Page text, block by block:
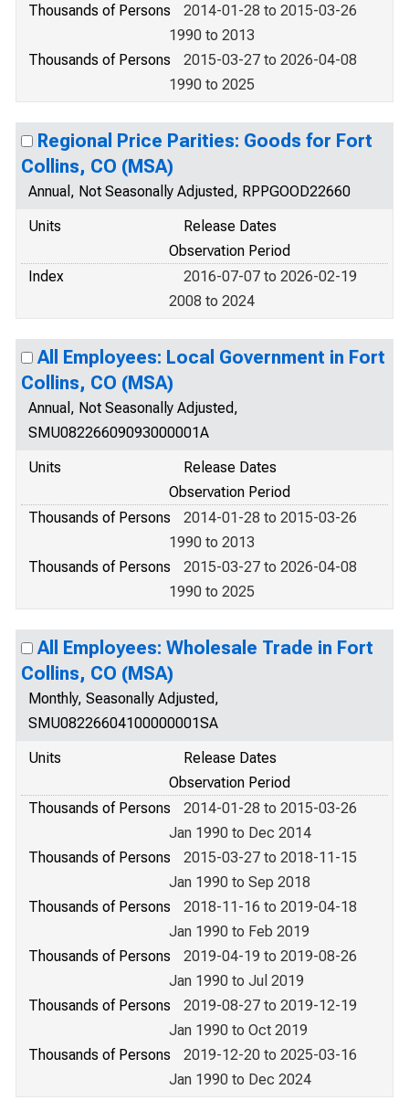
Thousands of Persons
2014-01-28 to 2015-03-26
1990 to 2013
Thousands of Persons
2015-03-27 to 2026-04-08
1990 to 2025
Regional Price Parities: Goods for Fort
Collins, CO (MSA)
Annual, Not Seasonally Adjusted, RPPGOOD22660
Units
Release Dates
Observation Period
Index
2016-07-07 to 2026-02-19
2008 to 2024
All Employees: Local Government in Fort
Collins, CO (MSA)
Annual, Not Seasonally Adjusted,
SMU08226609093000001A
Units
Release Dates
Observation Period
Thousands of Persons
2014-01-28 to 2015-03-26
1990 to 2013
Thousands of Persons
2015-03-27 to 2026-04-08
1990 to 2025
All Employees: Wholesale Trade in Fort
Collins, CO (MSA)
Monthly, Seasonally Adjusted,
SMU08226604100000001SA
Units
Release Dates
Observation Period
Thousands of Persons
2014-01-28 to 2015-03-26
Jan 1990 to Dec 2014
Thousands of Persons
2015-03-27 to 2018-11-15
Jan 1990 to Sep 2018
Thousands of Persons
2018-11-16 to 2019-04-18
Jan 1990 to Feb 2019
Thousands of Persons
2019-04-19 to 2019-08-26
Jan 1990 to Jul 2019
Thousands of Persons
2019-08-27 to 2019-12-19
Jan 1990 to Oct 2019
Thousands of Persons
2019-12-20 to 2025-03-16
Jan 1990 to Dec 2024